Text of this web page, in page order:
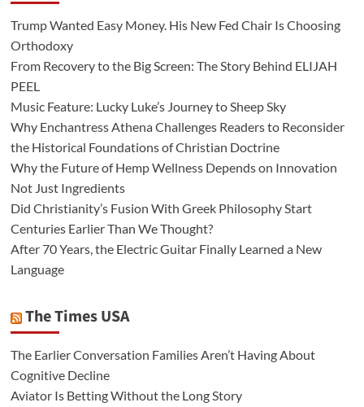
Trump Wanted Easy Money. His New Fed Chair Is Choosing
Orthodoxy
From Recovery to the Big Screen: The Story Behind ELIJAH
PEEL
Music Feature: Lucky Luke’s Journey to Sheep Sky
Why Enchantress Athena Challenges Readers to Reconsider
the Historical Foundations of Christian Doctrine
Why the Future of Hemp Wellness Depends on Innovation
Not Just Ingredients
Did Christianity’s Fusion With Greek Philosophy Start
Centuries Earlier Than We Thought?
After 70 Years, the Electric Guitar Finally Learned a New
Language
The Times USA
The Earlier Conversation Families Aren’t Having About
Cognitive Decline
Aviator Is Betting Without the Long Story